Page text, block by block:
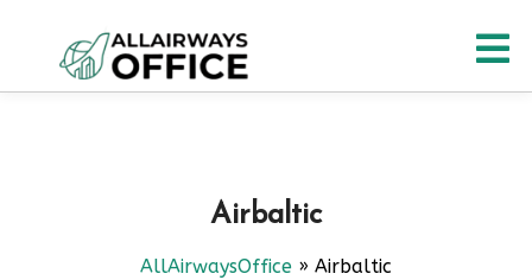
content
Airbaltic
AllAirwaysOffice » Airbaltic